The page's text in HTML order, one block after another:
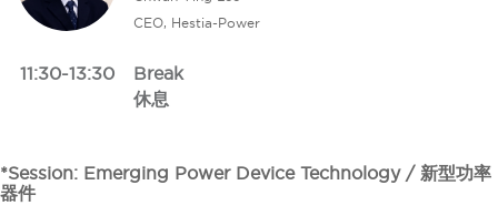
CEO, Hestia-Power
11:30-13:30
Break
休息
*Session: Emerging Power Device Technology / 新型功率
器件